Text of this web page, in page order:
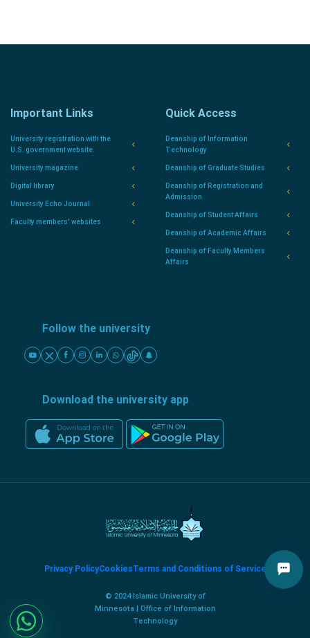
Important Links
University registration with the
U.S. government website.
University magazine
Digital library
University Echo Journal
Faculty members' websites
Quick Access
Deanship of Information
Technology
Deanship of Graduate Studies
Deanship of Registration and
Admission
Deanship of Student Affairs
Deanship of Academic Affairs
Deanship of Faculty Members
Affairs
Follow the university
Download the university app
Privacy PolicyCookiesTerms and Conditions of Service
© 2024 Islamic University of
Minnesota | Office of Information
Technology